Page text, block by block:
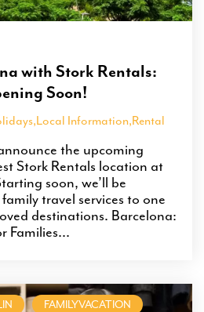
with Stork Rentals:
Soon!
,Local Information,Rental
the upcoming
Stork Rentals location at
soon, we’ll be
travel services to one
destinations. Barcelona:
Families...
FAMILYVACATION